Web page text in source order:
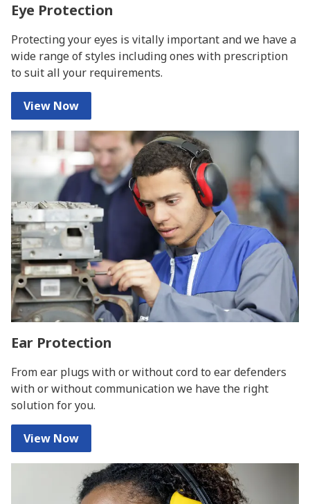
Eye Protection
Protecting your eyes is vitally important and we have a
wide range of styles including ones with prescription
to suit all your requirements.
View Now
Ear Protection
From ear plugs with or without cord to ear defenders
with or without communication we have the right
solution for you.
View Now